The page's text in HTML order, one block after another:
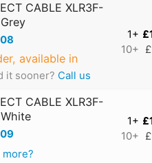
CABLE XLR3F-
available in
it sooner? Call us
1+
10+
CABLE XLR3F-
more?
1+
10+